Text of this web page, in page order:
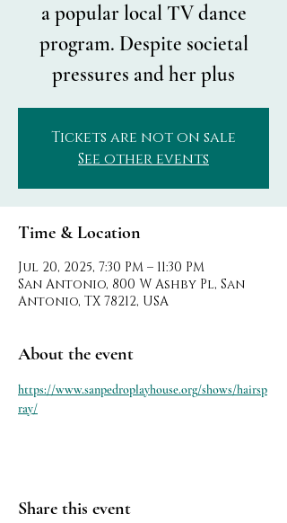
a popular local TV dance
program. Despite societal
pressures and her plus
Tickets are not on sale
See other events
Time & Location
Jul 20, 2025, 7:30 PM – 11:30 PM
San Antonio, 800 W Ashby Pl, San
Antonio, TX 78212, USA
About the event
https://www.sanpedroplayhouse.org/shows/hairsp
ray/
Share this event